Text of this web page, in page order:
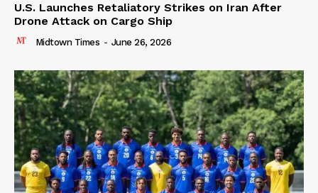
U.S. Launches Retaliatory Strikes on Iran After
Drone Attack on Cargo Ship
Midtown Times - June 26, 2026